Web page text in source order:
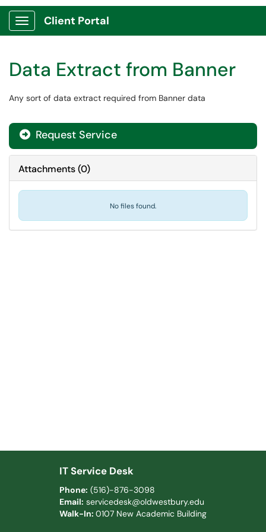
Show Applications Menu
Client Portal
Data Extract from Banner
Any sort of data extract required from Banner data
Request Service
Attachments(0)
No files found.
IT Service Desk
Phone: (516)-876-3098
Email: servicedesk@oldwestbury.edu
Walk-In: 0107 New Academic Building